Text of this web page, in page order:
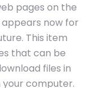
pages on the
now for
This item
that can be
files in
computer.